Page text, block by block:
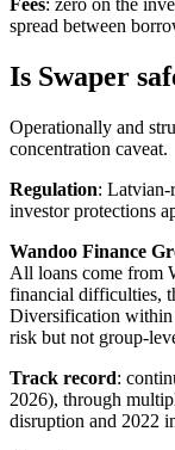
Fees: zero on the
spread between
Is Swaper
Operationally and
concentration caveat.
Regulation: Latvian-
investor protections
Wandoo Finance
All loans come from
financial difficulties,
Diversification within
risk but not group-
Track record:
2026), through
disruption and 2022